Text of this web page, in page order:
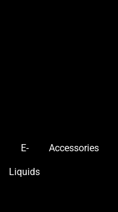
E-
Liquids
Accessories